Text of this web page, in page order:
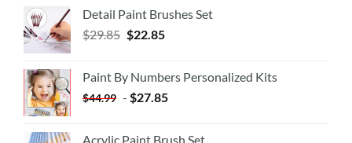
Detail Paint Brushes Set
$29.85 $22.85
Paint By Numbers Personalized Kits
$44.99 - $27.85
Acrylic Paint Brush Set